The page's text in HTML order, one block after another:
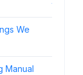
We
Manual